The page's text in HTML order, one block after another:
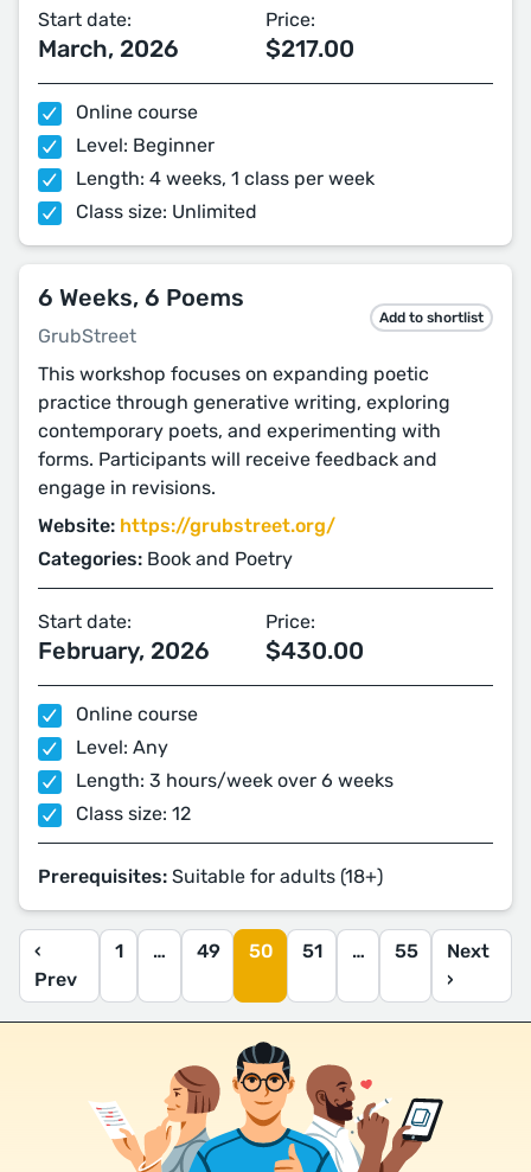
Start date:
March, 2026
Price:
$217.00
Online course
Level: Beginner
Length: 4 weeks, 1 class per week
Class size: Unlimited
6 Weeks, 6 Poems
GrubStreet
Add to shortlist
This workshop focuses on expanding poetic
practice through generative writing, exploring
contemporary poets, and experimenting with
forms. Participants will receive feedback and
engage in revisions.
Website: https://grubstreet.org/
Categories: Book and Poetry
Start date:
February, 2026
Price:
$430.00
Online course
Level: Any
Length: 3 hours/week over 6 weeks
Class size: 12
Prerequisites: Suitable for adults (18+)
‹
Prev
1 … 49 50 51 … 55
Next
›